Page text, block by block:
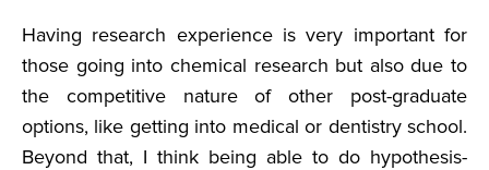
Having research experience is very important for
those going into chemical research but also due to
the competitive nature of other post-graduate
options, like getting into medical or dentistry school.
Beyond that, I think being able to do hypothesis-